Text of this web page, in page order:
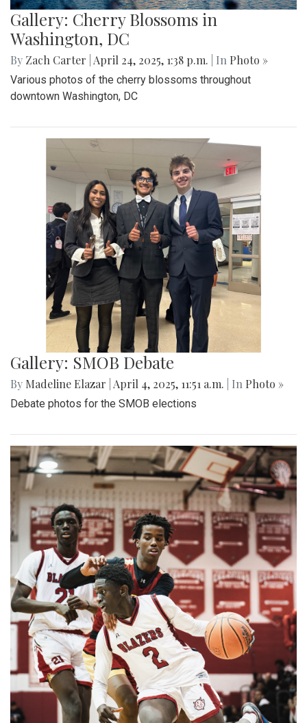
Gallery: Cherry Blossoms in
Washington, DC
By Zach Carter April 24, 2025, 1:38 p.m. | In Photo »
Various photos of the cherry blossoms throughout
downtown Washington, DC
Gallery: SMOB Debate
By Madeline Elazar April 4, 2025, 11:51 a.m. | In Photo »
Debate photos for the SMOB elections